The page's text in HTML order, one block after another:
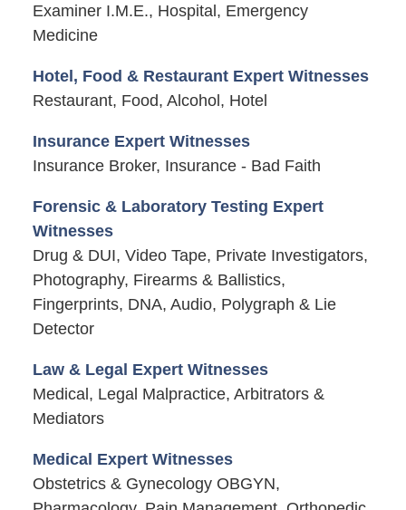
Examiner I.M.E., Hospital, Emergency
Medicine
Hotel, Food & Restaurant Expert Witnesses
Restaurant, Food, Alcohol, Hotel
Insurance Expert Witnesses
Insurance Broker, Insurance - Bad Faith
Forensic & Laboratory Testing Expert
Witnesses
Drug & DUI, Video Tape, Private Investigators,
Photography, Firearms & Ballistics,
Fingerprints, DNA, Audio, Polygraph & Lie
Detector
Law & Legal Expert Witnesses
Medical, Legal Malpractice, Arbitrators &
Mediators
Medical Expert Witnesses
Obstetrics & Gynecology OBGYN,